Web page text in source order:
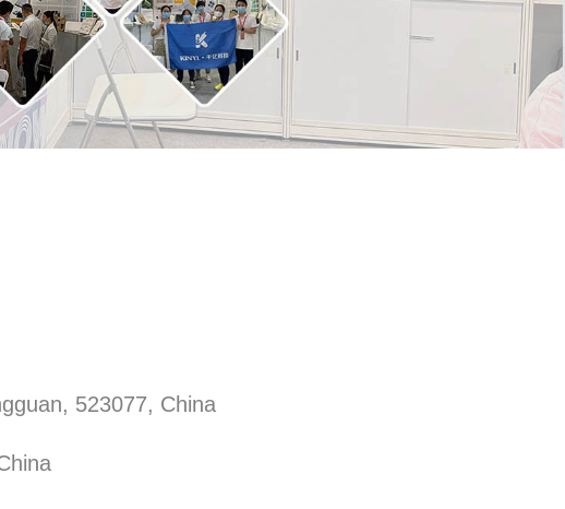
523077, China